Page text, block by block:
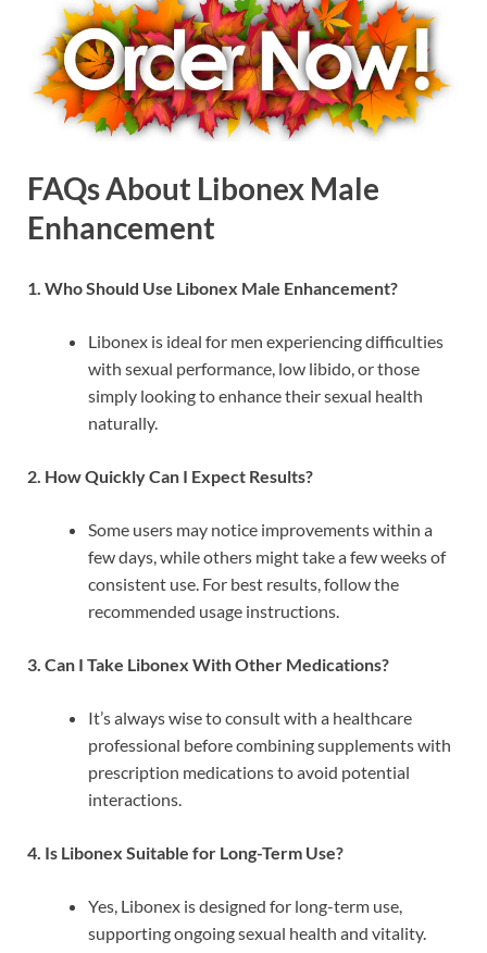
FAQs About Libonex Male
Enhancement
1. Who Should Use Libonex Male Enhancement?
Libonex is ideal for men experiencing difficulties
with sexual performance, low libido, or those
simply looking to enhance their sexual health
naturally.
2. How Quickly Can I Expect Results?
Some users may notice improvements within a
few days, while others might take a few weeks of
consistent use. For best results, follow the
recommended usage instructions.
3. Can I Take Libonex With Other Medications?
It’s always wise to consult with a healthcare
professional before combining supplements with
prescription medications to avoid potential
interactions.
4. Is Libonex Suitable for Long-Term Use?
Yes, Libonex is designed for long-term use,
supporting ongoing sexual health and vitality.